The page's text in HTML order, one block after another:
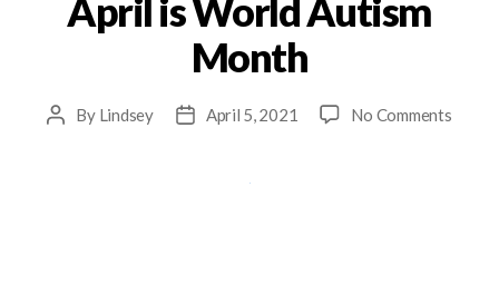
April is World Autism
Month
By Lindsey April 5, 2021 No Comments